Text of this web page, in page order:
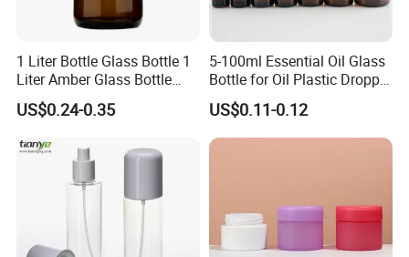
1 Liter Bottle Glass Bottle 1
Liter Amber Glass Bottle
with Lid
US$0.24-0.35
5-100ml Essential Oil Glass
Bottle for Oil Plastic Dropper
Cap
US$0.11-0.12